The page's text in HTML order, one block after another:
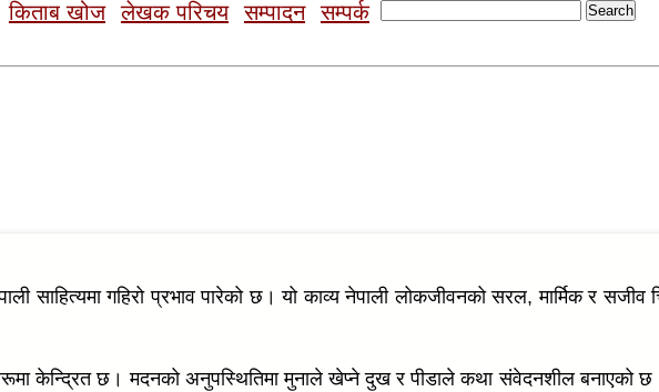
किताब खोज लेखक परिचय सम्पादन सम्पर्क
for:
साहित्यमा गहिरो प्रभाव पारेको छ। यो काव्य नेपाली लोकजीवनको सरल, मार्मिक र
केन्द्रित छ। मदनको अनुपस्थितिमा मुनाले खेप्ने दुख र पीडाले कथा संवेदनशील बनाएको